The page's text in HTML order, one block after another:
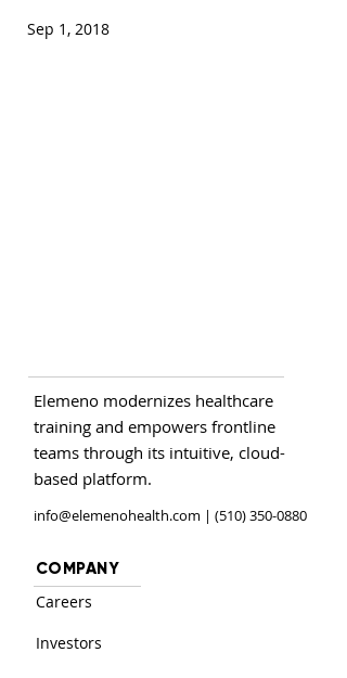
Sep 1, 2018
Elemeno modernizes healthcare
training and empowers frontline
teams through its intuitive, cloud-
based platform.
info@elemenohealth.com | (510) 350-0880
COMPANY
Careers
Investors